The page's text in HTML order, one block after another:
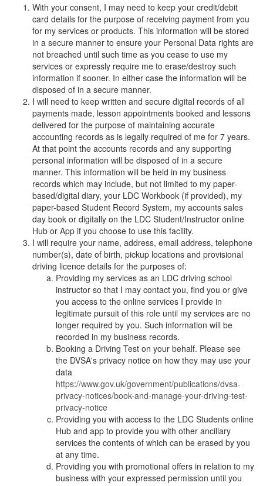
With your consent, I may need to keep your credit/debit
card details for the purpose of receiving payment from you
for my services or products. This information will be stored
in a secure manner to ensure your Personal Data rights are
not breached until such time as you cease to use my
services or expressly require me to erase/destroy such
information if sooner. In either case the information will be
disposed of in a secure manner.
I will need to keep written and secure digital records of all
payments made, lesson appointments booked and lessons
delivered for the purpose of maintaining accurate
accounting records as is legally required of me for 7 years.
At that point the accounts records and any supporting
personal information will be disposed of in a secure
manner. This information will be held in my business
records which may include, but not limited to my paper-
based/digital diary, your LDC Workbook (if provided), my
paper-based Student Record System, my accounts sales
day book or digitally on the LDC Student/Instructor online
Hub or App if you choose to use this facility.
I will require your name, address, email address, telephone
number(s), date of birth, pickup locations and provisional
driving licence details for the purposes of:
Providing my services as an LDC driving school
instructor so that I may contact you, find you or give
you access to the online services I provide in
legitimate pursuit of this role until my services are no
longer required by you. Such information will be
recorded in my business records.
Booking a Driving Test on your behalf. Please see
the DVSA's privacy notice on how they may use your
data
https://www.gov.uk/government/publications/dvsa-
privacy-notices/book-and-manage-your-driving-test-
privacy-notice
Providing you with access to the LDC Students online
Hub and app to provide you with other ancillary
services the contents of which can be erased by you
at any time.
Providing you with promotional offers in relation to my
business with your expressed permission until you